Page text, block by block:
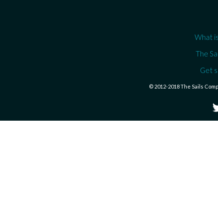
What
The
Get
© 2012-2018 The Sails